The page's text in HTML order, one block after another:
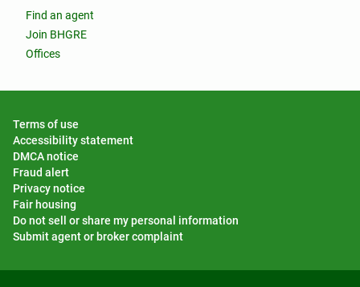
Find an agent
Join BHGRE
Offices
Terms of use
Accessibility statement
DMCA notice
Fraud alert
Privacy notice
Fair housing
Do not sell or share my personal information
Submit agent or broker complaint